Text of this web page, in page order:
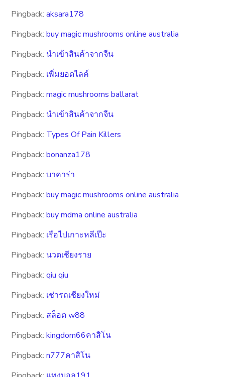
Pingback:aksara178
Pingback:buy magic mushrooms online australia
Pingback: นำเข้าสินค้าจากจีน
Pingback: เพิ่มยอดไลค์
Pingback:magic mushrooms ballarat
Pingback: นำเข้าสินค้าจากจีน
Pingback: Types Of Pain Killers
Pingback:bonanza178
Pingback:บาคาร่า
Pingback:buy magic mushrooms online australia
Pingback:buy mdma online australia
Pingback: เรือไปเกาะหลีเป๊ะ
Pingback: นวดเชียงราย
Pingback:qiu qiu
Pingback: เช่ารถเชียงใหม่
Pingback: สล็อต w88
Pingback:kingdom66คาสิโน
Pingback:n777คาสิโน